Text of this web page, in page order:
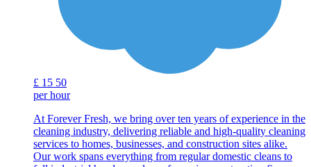
£ 15 50
per hour
At Forever Fresh, we bring over ten years of experience in the
cleaning industry, delivering reliable and high-quality cleaning
services to homes, businesses, and construction sites alike.
Our work spans everything from regular domestic cleans to